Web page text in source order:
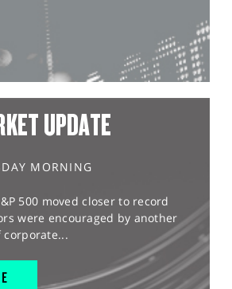
UPDATE
MORNING
500 moved closer to record
were encouraged by another